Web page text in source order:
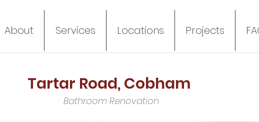
About Services Locations Projects
Tartar Road, Cobham
Bathroom Renovation